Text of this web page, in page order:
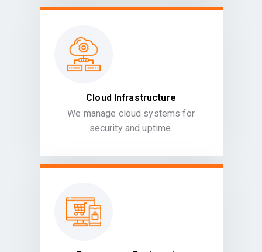
Cloud Infrastructure
We manage cloud systems for
security and uptime.